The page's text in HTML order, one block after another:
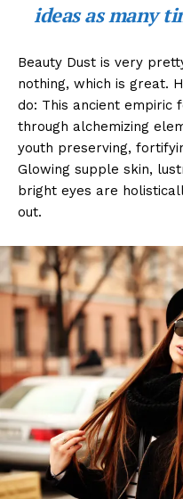
ideas as many
Beauty Dust is very
nothing, which is great.
do: This ancient empiric
through alchemizing
youth preserving,
Glowing supple skin,
bright eyes are
out.